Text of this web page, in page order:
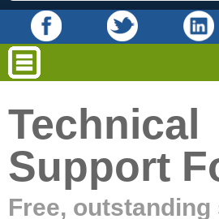
Technical
Support
Free,